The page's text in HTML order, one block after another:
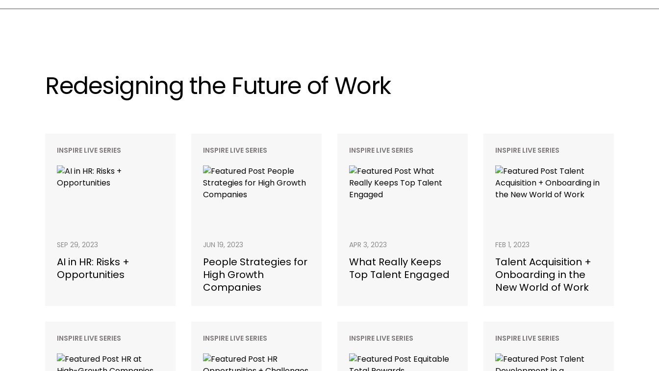
Redesigning the Future of Work
INSPIRE LIVE SERIES
SEP 29, 2023
AI in HR: Risks +
Opportunities
INSPIRE LIVE SERIES
JUN 19, 2023
People Strategies for
High Growth
Companies
INSPIRE LIVE SERIES
APR 3, 2023
What Really Keeps
Top Talent Engaged
INSPIRE LIVE SERIES
FEB 1, 2023
Talent Acquisition +
Onboarding in the
New World of Work
INSPIRE LIVE SERIES INSPIRE LIVE SERIES INSPIRE LIVE SERIES INSPIRE LIVE SERIES